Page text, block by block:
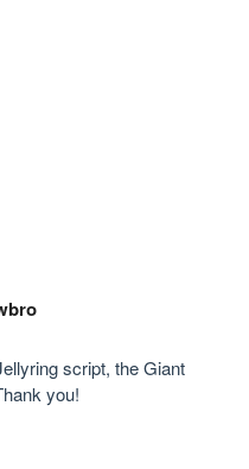
script, the Giant
you!